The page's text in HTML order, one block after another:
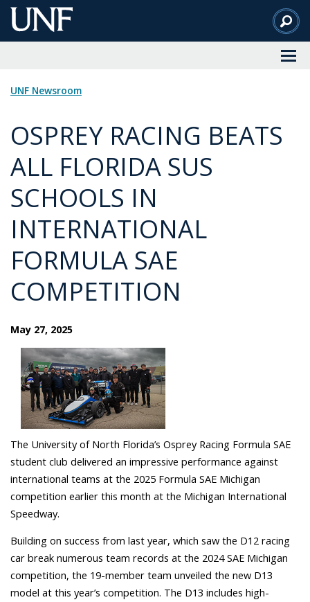
Skip
to
UNF Newsroom
OSPREY RACING BEATS
ALL FLORIDA SUS
SCHOOLS IN
INTERNATIONAL
FORMULA SAE
COMPETITION
May 27, 2025
The University of North Florida’s Osprey Racing Formula SAE
student club delivered an impressive performance against
international teams at the 2025 Formula SAE Michigan
competition earlier this month at the Michigan International
Speedway.
Building on success from last year, which saw the D12 racing
car break numerous team records at the 2024 SAE Michigan
competition, the 19-member team unveiled the new D13
model at this year’s competition. The D13 includes high-